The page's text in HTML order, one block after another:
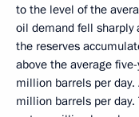
to the level of the
oil demand fell sharply
the reserves
above the average
million barrels per day.
million barrels per